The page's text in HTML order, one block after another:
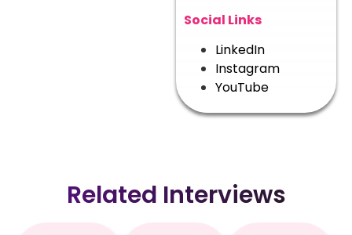
Social Links
LinkedIn
Instagram
YouTube
Related Interviews